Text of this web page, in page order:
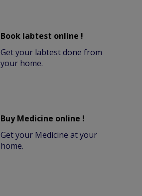
Book labtest online !
Get your labtest done from
your home.
Buy Medicine online !
Get your Medicine at your
home.